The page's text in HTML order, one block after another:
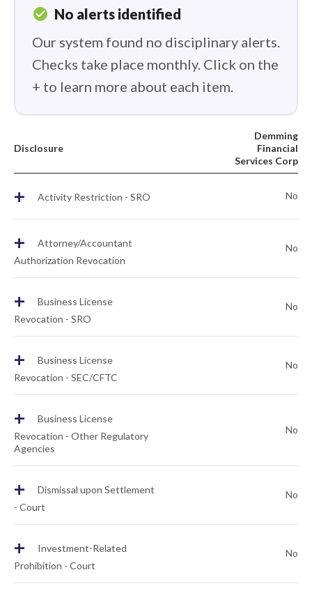
check_circle No alerts identified
Our system found no disciplinary alerts.
Checks take place monthly. Click on the
+ to learn more about each item.
Disclosure
Demming
Financial
Services Corp
+ Activity Restriction - SRO No
+
Attorney/Accountant
Authorization Revocation
No
+
Business License
Revocation - SRO
No
+
Business License
Revocation - SEC/CFTC
No
+
Business License
Revocation - Other Regulatory
Agencies
No
+
Dismissal upon Settlement
- Court
No
+
Investment-Related
Prohibition - Court
No